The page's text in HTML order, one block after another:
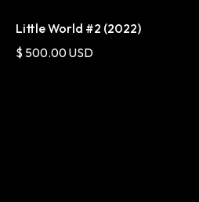
Little World #2 (2022)
$ 500.00 USD